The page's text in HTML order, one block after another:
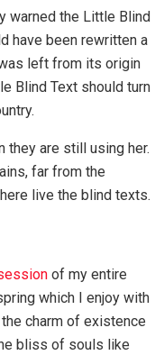
warned the Little Blind
have been rewritten a
left from its origin
Blind Text should turn
they are still using her.
far from the
live the blind texts.
of my entire
which I enjoy with
charm of existence
bliss of souls like